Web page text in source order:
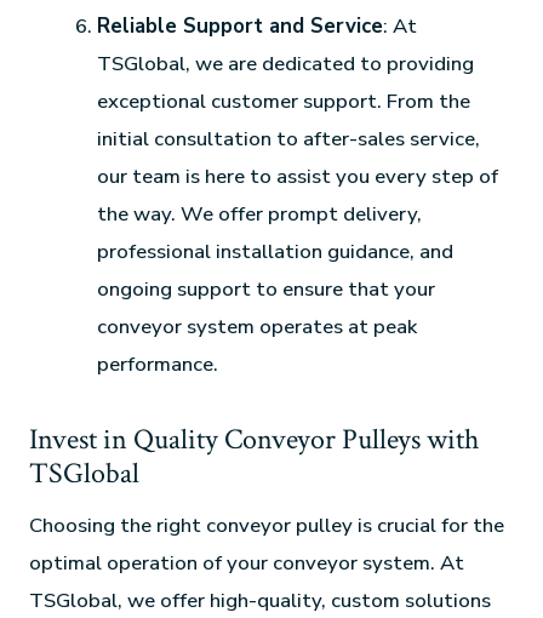
Reliable Support and Service: At
TSGlobal, we are dedicated to providing
exceptional customer support. From the
initial consultation to after-sales service,
our team is here to assist you every step of
the way. We offer prompt delivery,
professional installation guidance, and
ongoing support to ensure that your
conveyor system operates at peak
performance.
Invest in Quality Conveyor Pulleys with
TSGlobal
Choosing the right conveyor pulley is crucial for the
optimal operation of your conveyor system. At
TSGlobal, we offer high-quality, custom solutions